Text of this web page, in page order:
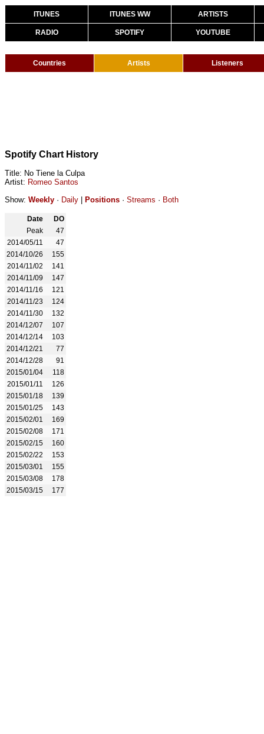
ITUNES ITUNES WW ARTISTS
RADIO SPOTIFY YOUTUBE
Countries Artists Listeners
Spotify Chart History
Title: No Tiene la Culpa
Artist: Romeo Santos
Show: Weekly · Daily Positions · Streams · Both
Date
DO
Peak
47
2014/05/11
47
2014/10/26
155
2014/11/02
141
2014/11/09
147
2014/11/16
121
2014/11/23
124
2014/11/30
132
2014/12/07
107
2014/12/14
103
2014/12/21
77
2014/12/28
91
2015/01/04
118
2015/01/11
126
2015/01/18
139
2015/01/25
143
2015/02/01
169
2015/02/08
171
2015/02/15
160
2015/02/22
153
2015/03/01
155
2015/03/08
178
2015/03/15
177